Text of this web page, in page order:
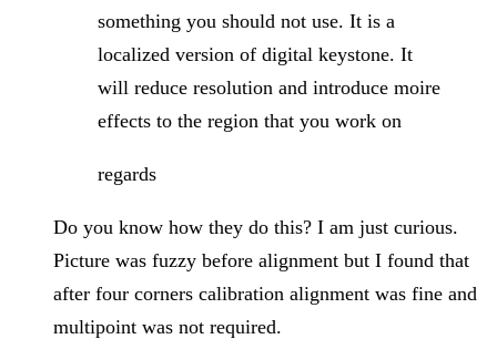
something you should not use. It is a
localized version of digital keystone. It
will reduce resolution and introduce moire
effects to the region that you work on
regards
Do you know how they do this? I am just curious.
Picture was fuzzy before alignment but I found that
after four corners calibration alignment was fine and
multipoint was not required.